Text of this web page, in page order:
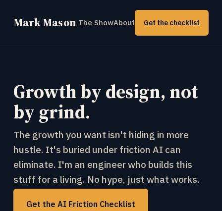
Mark Mason The ShowAbout Get the checklist
Growth by design, not
by grind.
The growth you want isn't hiding in more
hustle. It's buried under friction AI can
eliminate. I'm an engineer who builds this
stuff for a living. No hype, just what works.
Get the AI Friction Checklist